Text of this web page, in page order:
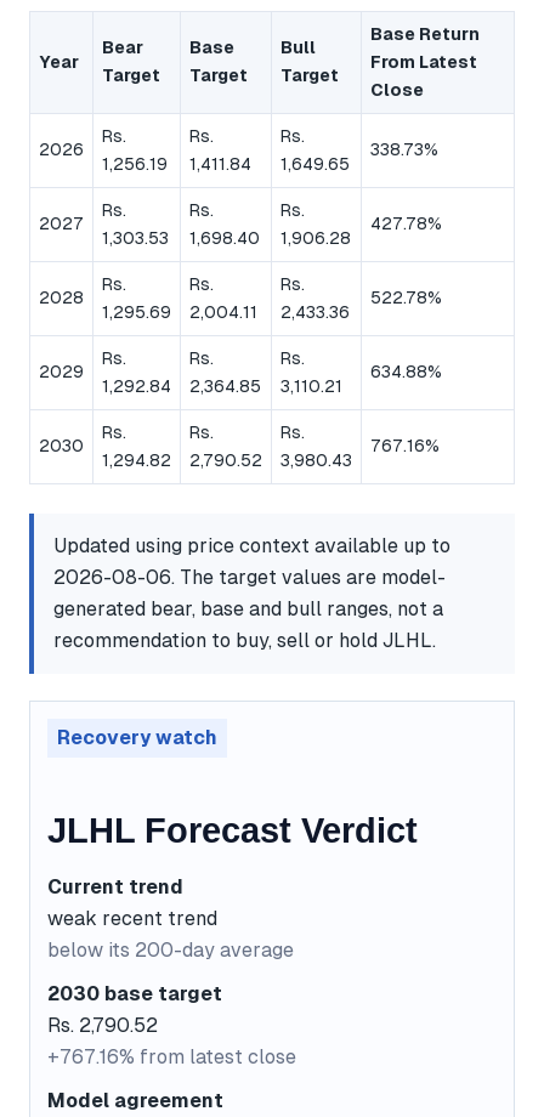
Year
Bear
Target
Base
Target
Bull
Target
Base Return
From Latest
Close
2026
Rs.
1,256.19
Rs.
1,411.84
Rs.
1,649.65
338.73%
2027
Rs.
1,303.53
Rs.
1,698.40
Rs.
1,906.28
427.78%
2028
Rs.
1,295.69
Rs.
2,004.11
Rs.
2,433.36
522.78%
2029
Rs.
1,292.84
Rs.
2,364.85
Rs.
3,110.21
634.88%
2030
Rs.
1,294.82
Rs.
2,790.52
Rs.
3,980.43
767.16%
Updated using price context available up to
2026-08-06. The target values are model-
generated bear, base and bull ranges, not a
recommendation to buy, sell or hold JLHL.
Recovery watch
JLHL Forecast Verdict
Current trend
weak recent trend
below its 200-day average
2030 base target
Rs. 2,790.52
+767.16% from latest close
Model agreement